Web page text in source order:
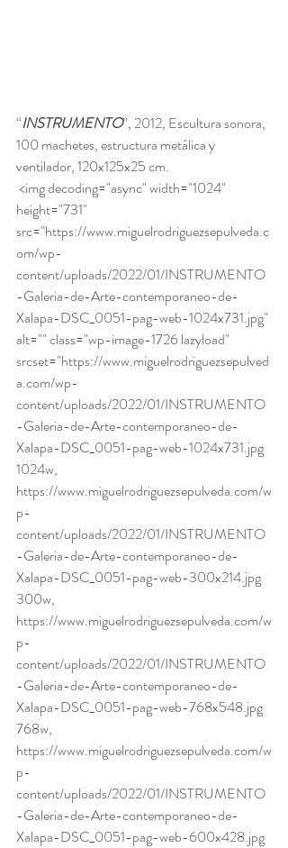
“INSTRUMENTO”, 2012, Escultura sonora,
100 machetes, estructura metálica y
ventilador, 120x125x25 cm.
height="731"
src="https://www.miguelrodriguezsepulveda.c
om/wp-
content/uploads/2022/01/INSTRUMENTO
-Galeria-de-Arte-contemporaneo-de-
Xalapa-DSC_0051-pag-web-1024x731.jpg"
alt="" class="wp-image-1726 lazyload"
srcset="https://www.miguelrodriguezsepulved
a.com/wp-
content/uploads/2022/01/INSTRUMENTO
-Galeria-de-Arte-contemporaneo-de-
Xalapa-DSC_0051-pag-web-1024x731.jpg
1024w,
https://www.miguelrodriguezsepulveda.com/w
p-
content/uploads/2022/01/INSTRUMENTO
-Galeria-de-Arte-contemporaneo-de-
Xalapa-DSC_0051-pag-web-300x214.jpg
300w,
https://www.miguelrodriguezsepulveda.com/w
p-
content/uploads/2022/01/INSTRUMENTO
-Galeria-de-Arte-contemporaneo-de-
Xalapa-DSC_0051-pag-web-768x548.jpg
768w,
https://www.miguelrodriguezsepulveda.com/w
p-
content/uploads/2022/01/INSTRUMENTO
-Galeria-de-Arte-contemporaneo-de-
Xalapa-DSC_0051-pag-web-600x428.jpg